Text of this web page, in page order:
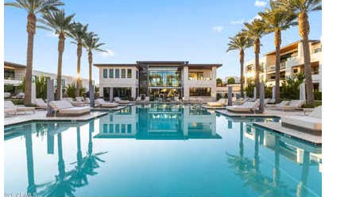
1/14
$10,300,000
ApartmentFor Sale
Active
3
BEDS
4
TOTAL BATHS
4,830
SQFT
5050 N Camelback Ridge Drive 1301
Scottsdale,AZ85251
Ascent at the Phoenician Summit Condominium Subdivision